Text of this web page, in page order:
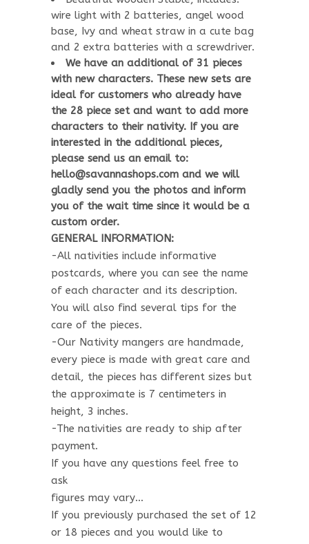
wire light with 2 batteries, angel wood
base, Ivy and wheat straw in a cute bag
and 2 extra batteries with a screwdriver.
We have an additional of 31 pieces
with new characters. These new sets are
ideal for customers who already have
the 28 piece set and want to add more
characters to their nativity. If you are
interested in the additional pieces,
please send us an email to:
hello@savannashops.com and we will
gladly send you the photos and inform
you of the wait time since it would be a
custom order.
GENERAL INFORMATION:
-All nativities include informative
postcards, where you can see the name
of each character and its description.
You will also find several tips for the
care of the pieces.
-Our Nativity mangers are handmade,
every piece is made with great care and
detail, the pieces has different sizes but
the approximate is 7 centimeters in
height, 3 inches.
-The nativities are ready to ship after
payment.
If you have any questions feel free to
ask
figures may vary…
If you previously purchased the set of 12
or 18 pieces and you would like to